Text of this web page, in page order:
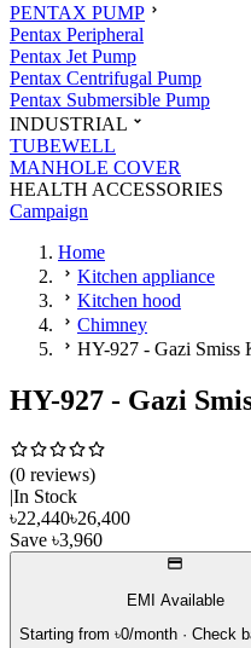
PENTAX PUMP
Pentax Peripheral
Pentax Jet Pump
Pentax Centrifugal Pump
Pentax Submersible Pump
INDUSTRIAL
TUBEWELL
MANHOLE COVER
HEALTH ACCESSORIES
Campaign
Home
Kitchen appliance
Kitchen hood
Chimney
HY-927 - Gazi Smiss
HY-927 - Gazi
(0 reviews)
In Stock
৳22,440৳26,400
Save ৳3,960
EMI Available
Starting from ৳0/month · Check